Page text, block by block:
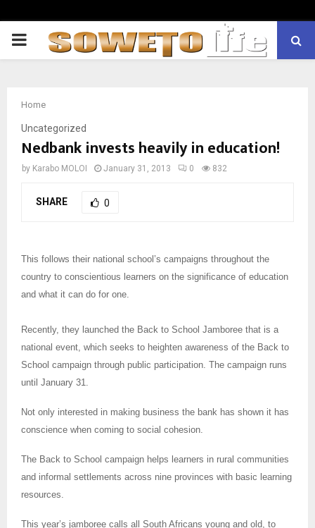
PRIMARY
Home
Uncategorized
Nedbank invests heavily in education!
by Karabo MOLOI January 31, 2013 0 832
SHARE 0
This follows their national school’s campaigns throughout the
country to conscientious learners on the significance of education
and what it can do for one.
Recently, they launched the Back to School Jamboree that is a
national event, which seeks to heighten awareness of the Back to
School campaign through public participation. The campaign runs
until January 31.
Not only interested in making business the bank has shown it has
conscience when coming to social cohesion.
The Back to School campaign helps learners in rural communities
and informal settlements across nine provinces with basic learning
resources.
This year’s jamboree calls all South Africans young and old, to